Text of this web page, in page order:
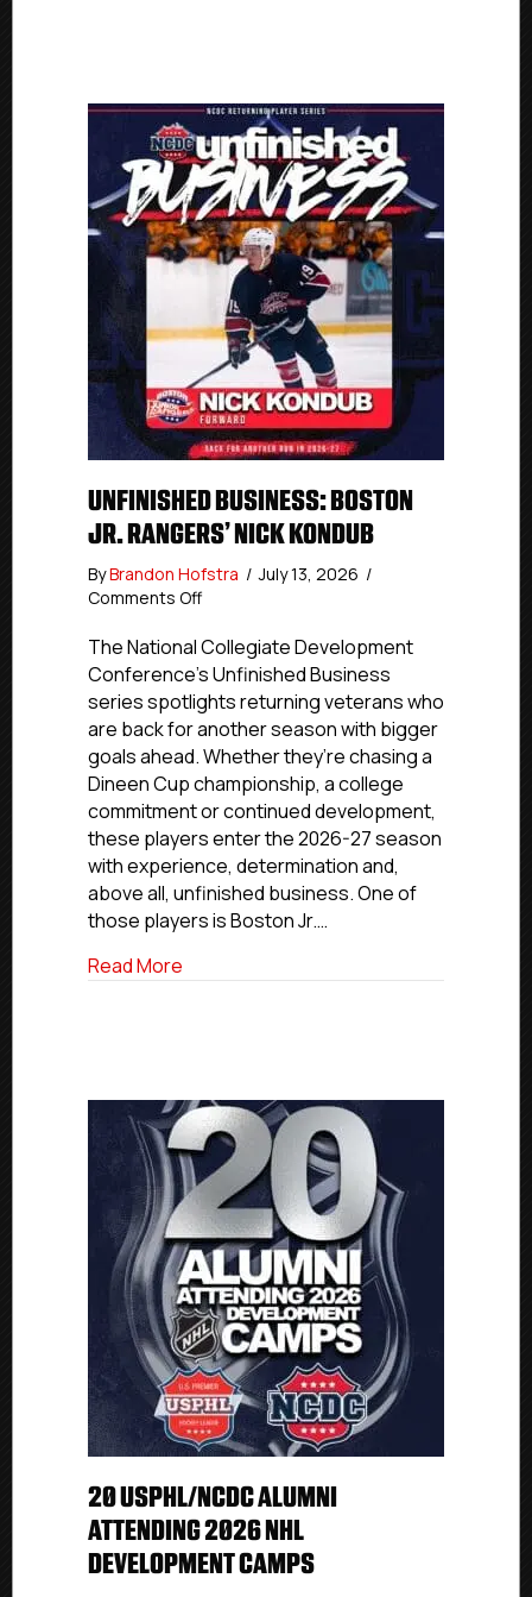
UNFINISHED BUSINESS: BOSTON
JR. RANGERS’ NICK KONDUB
ByBrandon Hofstra / July 13, 2026 /
Comments Offon
Business:
Boston
Jr.
Rangers’
Nick
Kondub
The National Collegiate Development
Conference’s Unfinished Business
series spotlights returning veterans who
are back for another season with bigger
goals ahead. Whether they’re chasing a
Dineen Cup championship, a college
commitment or continued development,
these players enter the 2026-27 season
with experience, determination and,
above all, unfinished business. One of
those players is Boston Jr.…
Read More
20 USPHL/NCDC ALUMNI
ATTENDING 2026 NHL
DEVELOPMENT CAMPS